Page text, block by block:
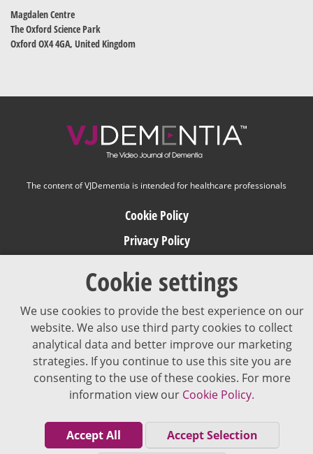
Cookie settings
We use cookies to provide the best experience on our
website. We also use third party cookies to collect
analytical data and better improve our marketing
strategies. If you continue to use this site you are
consenting to the use of these cookies. For more
information view our Cookie Policy.
Accept All Accept Selection
Magdalen Centre
The Oxford Science Park
Oxford OX4 4GA, United Kingdom
The content of VJDementia is intended for healthcare professionals
Cookie Policy
Privacy Policy
Editorial Policy